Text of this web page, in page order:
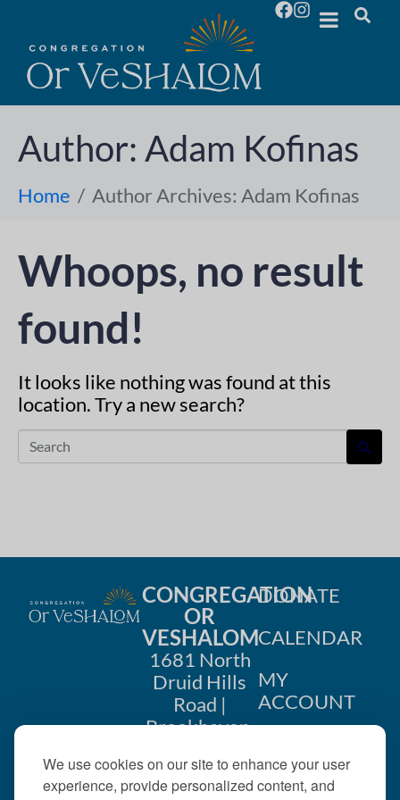
We use cookies on our site to enhance your user
experience, provide personalized content, and
Author: Adam Kofinas
Home Author Archives: Adam Kofinas
Whoops, no result
found!
It looks like nothing was found at this
location. Try a new search?
CONGREGATION
OR
VESHALOM
1681 North
Druid Hills
Road |
Brookhaven,
404-633-
DONATE
CALENDAR
MY
ACCOUNT
US